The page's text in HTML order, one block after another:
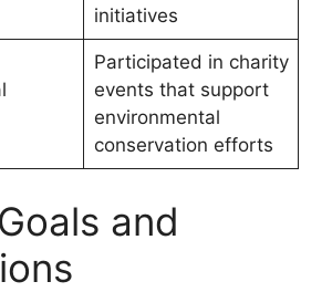
initiatives
Participated in charity
events that support
environmental
conservation efforts
and